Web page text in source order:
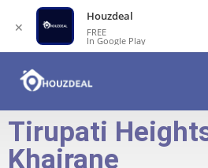
Tirupati
Khairane
✕
Houzdeal
FREE
In Google Play